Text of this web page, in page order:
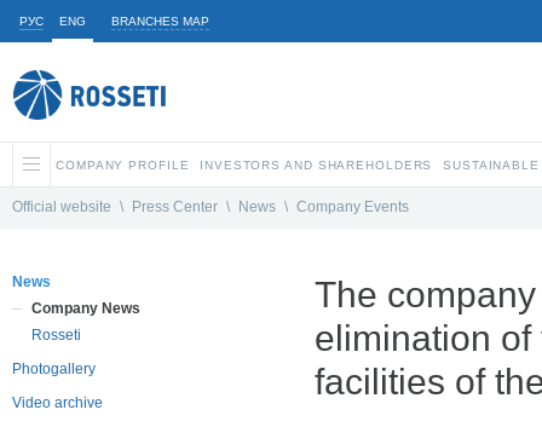
РУС ENG BRANCHES MAP
COMPANY PROFILE INVESTORS AND SHAREHOLDERS
Official website \ Press Center \ News \ Company Events
News
Company News
Rosseti
Photogallery
Video archive
The
elimination
facilities of